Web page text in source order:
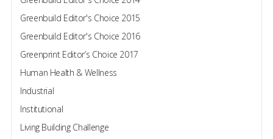
Greenbuild Editor's Choice 2015
Greenbuild Editor's Choice 2016
Greenprint Editor’s Choice 2017
Human Health & Wellness
Industrial
Institutional
Living Building Challenge